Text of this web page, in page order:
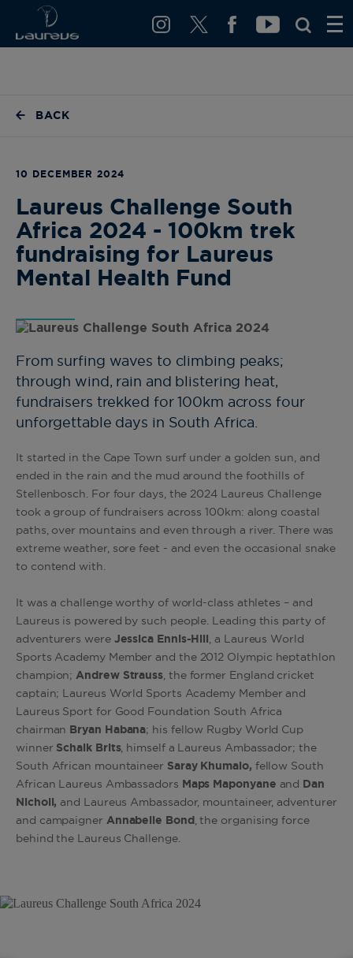
BACK
10 DECEMBER 2024
Laureus Challenge South
Africa 2024 - 100km trek
fundraising for Laureus
Mental Health Fund
From surfing waves to climbing peaks;
through wind, rain and blistering heat,
fundraisers trekked for 100km across four
unforgettable days in South Africa.
It started in the Cape Town surf under a golden sun, and
ended in the rain and the mud around the foothills of
Stellenbosch. For four days, the 2024 Laureus Challenge
took a group of fundraisers across 100km: along coastal
paths, over mountains and even through a river. There was
extreme weather, sore feet - and even the occasional snake
to contend with.
It was a challenge worthy of world-class athletes – and
Laureus is powered by such people. Leading this party of
adventurers were Jessica Ennis-Hill , a Laureus World
Sports Academy Member and the 2012 Olympic heptathlon
champion;Andrew Strauss, the former England cricket
captain; Laureus World Sports Academy Member and
Laureus Sport for Good Foundation South Africa
chairman Bryan Habana; his fellow Rugby World Cup
winner Schalk Brits, himself a Laureus Ambassador; the
South African mountaineer Saray Khumalo, fellow South
African Laureus Ambassadors Maps Maponyane and
Dan
Nicholl, and Laureus Ambassador, mountaineer, adventurer
and campaigner Annabelle Bond , the organising force
behind the Laureus Challenge.